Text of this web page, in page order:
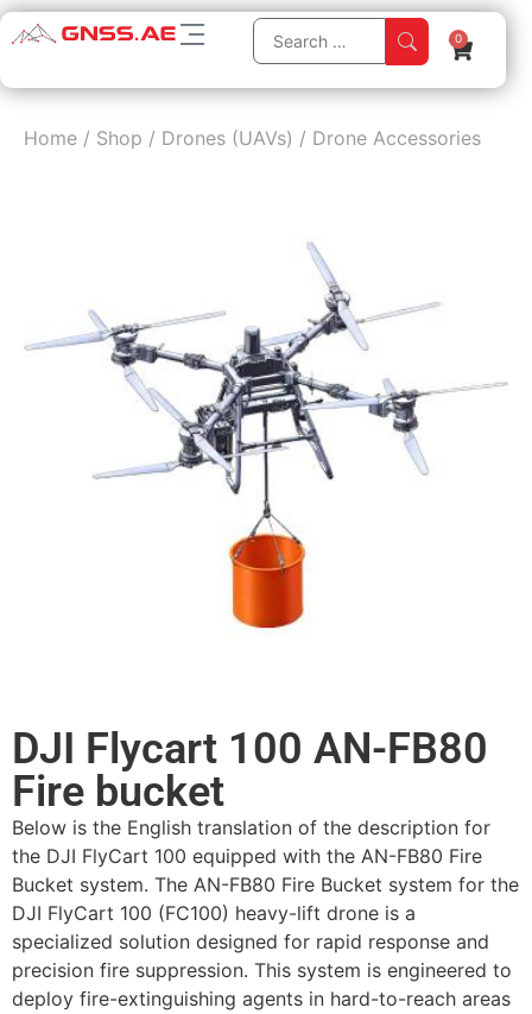
0
Home / Shop / Drones (UAVs) / Drone Accessories
DJI Flycart 100 AN-FB80
Fire bucket
Below is the English translation of the description for
the DJI FlyCart 100 equipped with the AN-FB80 Fire
Bucket system. The AN-FB80 Fire Bucket system for the
DJI FlyCart 100 (FC100) heavy-lift drone is a
specialized solution designed for rapid response and
precision fire suppression. This system is engineered to
deploy fire-extinguishing agents in hard-to-reach areas